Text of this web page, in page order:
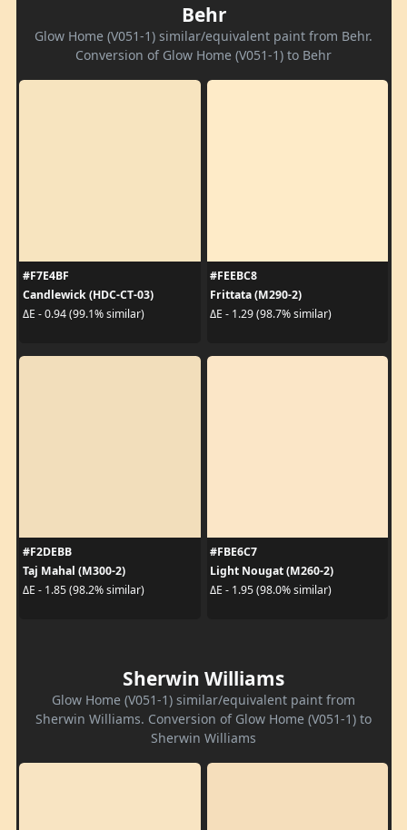
Behr
Glow Home (V051-1) similar/equivalent paint from Behr.
Conversion of Glow Home (V051-1) to Behr
#F7E4BF
Candlewick (HDC-CT-03)
ΔE - 0.94 (99.1% similar)
#FEEBC8
Frittata (M290-2)
ΔE - 1.29 (98.7% similar)
#F2DEBB
Taj Mahal (M300-2)
ΔE - 1.85 (98.2% similar)
#FBE6C7
Light Nougat (M260-2)
ΔE - 1.95 (98.0% similar)
Sherwin Williams
Glow Home (V051-1) similar/equivalent paint from
Sherwin Williams. Conversion of Glow Home (V051-1) to
Sherwin Williams